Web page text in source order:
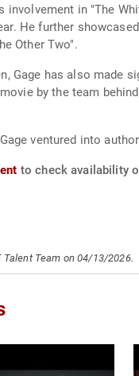
involvement in "The
He further
Other Two".
Gage has also made
by the team
ventured into
to check availability
Talent Team on 04/13/2026.